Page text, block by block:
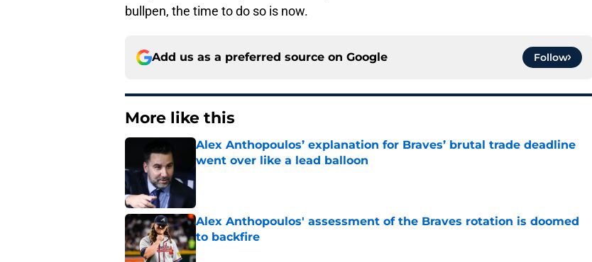
bullpen, the time to do so is now.
Add us as a preferred source on Google Follow
More like this
Alex Anthopoulos’ explanation for Braves’ brutal trade deadline
went over like a lead balloon
Published by on Invalid Date
Alex Anthopoulos' assessment of the Braves rotation is doomed
to backfire
Published by on Invalid Date